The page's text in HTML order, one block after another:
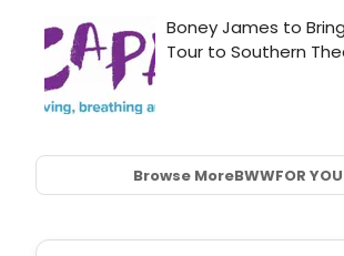
Browse MoreBWWFOR YOU